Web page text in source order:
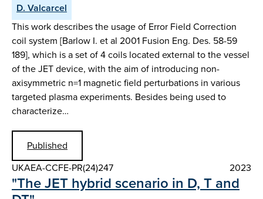
D. Valcarcel
This work describes the usage of Error Field Correction
coil system [Barlow I. et al 2001 Fusion Eng. Des. 58-59
189], which is a set of 4 coils located external to the vessel
of the JET device, with the aim of introducing non-
axisymmetric n=1 magnetic field perturbations in various
targeted plasma experiments. Besides being used to
characterize…
Published
UKAEA-CCFE-PR(24)247
2023
"The JET hybrid scenario in D, T and